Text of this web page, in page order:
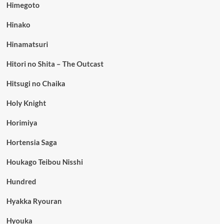
Himegoto
Hinako
Hinamatsuri
Hitori no Shita – The Outcast
Hitsugi no Chaika
Holy Knight
Horimiya
Hortensia Saga
Houkago Teibou Nisshi
Hundred
Hyakka Ryouran
Hyouka